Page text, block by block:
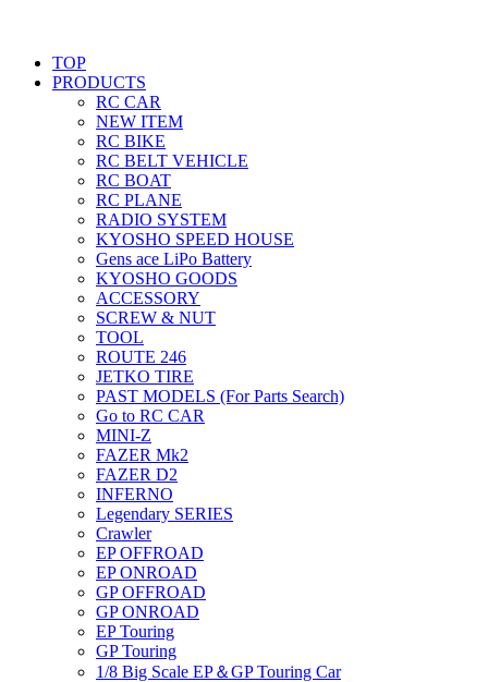
TOP
PRODUCTS
RC CAR
NEW ITEM
RC BIKE
RC BELT VEHICLE
RC BOAT
RC PLANE
RADIO SYSTEM
KYOSHO SPEED HOUSE
Gens ace LiPo Battery
KYOSHO GOODS
ACCESSORY
SCREW & NUT
TOOL
ROUTE 246
JETKO TIRE
PAST MODELS (For Parts Search)
Go to RC CAR
MINI-Z
FAZER Mk2
FAZER D2
INFERNO
Legendary SERIES
Crawler
EP OFFROAD
EP ONROAD
GP OFFROAD
GP ONROAD
EP Touring
GP Touring
1/8 Big Scale EP＆GP Touring Car